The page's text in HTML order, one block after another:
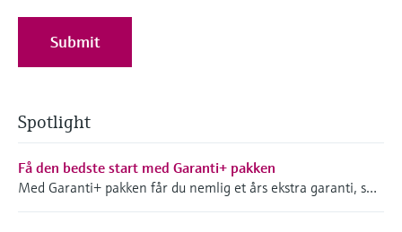
Submit
Spotlight
Få den bedste start med Garanti+ pakken
Med Garanti+ pakken får du nemlig et års ekstra garanti, som træder i kraft fra det tidspunkt hvor du modtager dit instrument - så ved du, at dit produkt er dækket.